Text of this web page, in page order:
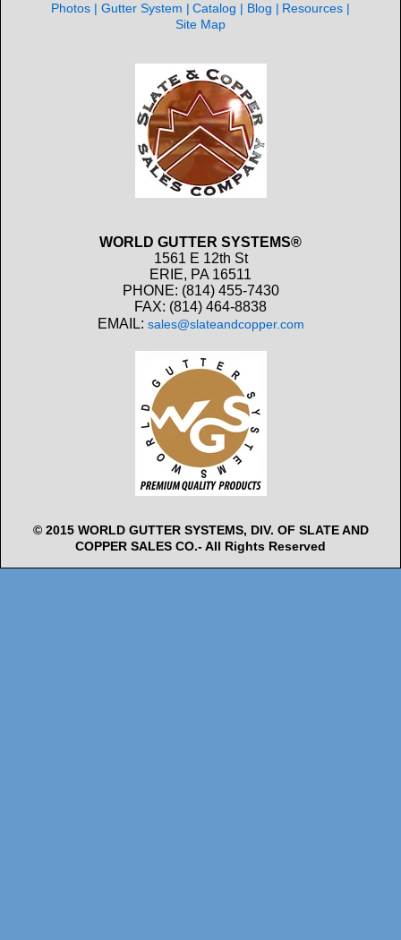
Photos
Gutter System Catalog Blog
Resources
Site Map
WORLD GUTTER SYSTEMS®
1561 E 12th St
ERIE, PA 16511
PHONE: (814) 455-7430
FAX: (814) 464-8838
EMAIL: sales@slateandcopper.com
© 2015 WORLD GUTTER SYSTEMS, DIV. OF SLATE AND
COPPER SALES CO.- All Rights Reserved